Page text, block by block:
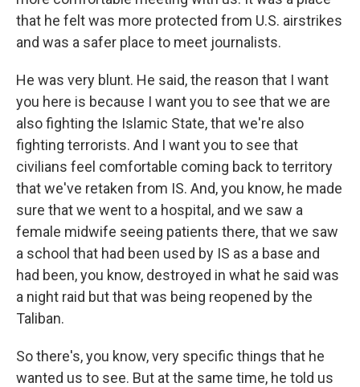
that he felt was more protected from U.S. airstrikes
and was a safer place to meet journalists.
He was very blunt. He said, the reason that I want
you here is because I want you to see that we are
also fighting the Islamic State, that we're also
fighting terrorists. And I want you to see that
civilians feel comfortable coming back to territory
that we've retaken from IS. And, you know, he made
sure that we went to a hospital, and we saw a
female midwife seeing patients there, that we saw
a school that had been used by IS as a base and
had been, you know, destroyed in what he said was
a night raid but that was being reopened by the
Taliban.
So there's, you know, very specific things that he
wanted us to see. But at the same time, he told us